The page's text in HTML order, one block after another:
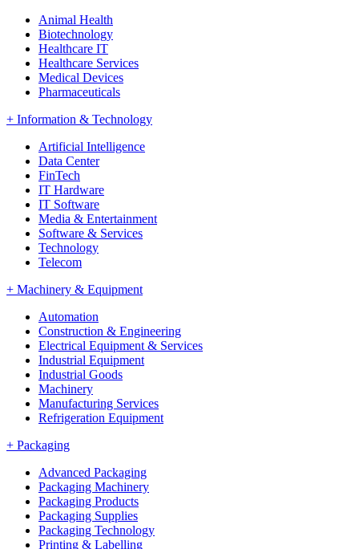
Animal Health
Biotechnology
Healthcare IT
Healthcare Services
Medical Devices
Pharmaceuticals
+ Information & Technology
Artificial Intelligence
Data Center
FinTech
IT Hardware
IT Software
Media & Entertainment
Software & Services
Technology
Telecom
+ Machinery & Equipment
Automation
Construction & Engineering
Electrical Equipment & Services
Industrial Equipment
Industrial Goods
Machinery
Manufacturing Services
Refrigeration Equipment
+ Packaging
Advanced Packaging
Packaging Machinery
Packaging Products
Packaging Supplies
Packaging Technology
Printing & Labelling